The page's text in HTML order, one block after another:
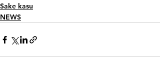
Sake kasu
NEWS